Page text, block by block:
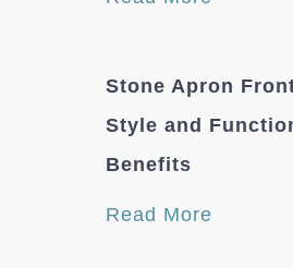
Stone Apron
Style and
Benefits
Read More